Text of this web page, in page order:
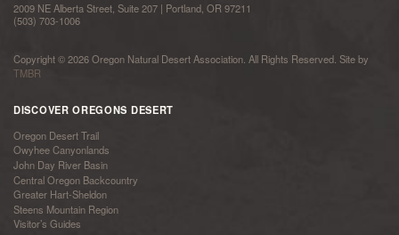
2009 NE Alberta Street, Suite 207 | Portland, OR 97211
(503) 703-1006
Copyright © 2026 Oregon Natural Desert Association. All Rights Reserved. Site by
TMBR
DISCOVER OREGONS DESERT
Oregon Desert Trail
Owyhee Canyonlands
John Day River Basin
Central Oregon Backcountry
Greater Hart-Sheldon
Steens Mountain Region
Visitor’s Guides